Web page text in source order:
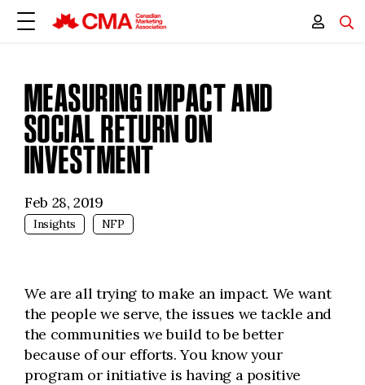
MEASURING IMPACT AND
SOCIAL RETURN ON
INVESTMENT
Feb 28, 2019
Insights NFP
We are all trying to make an impact. We want
the people we serve, the issues we tackle and
the communities we build to be better
because of our efforts. You know your
program or initiative is having a positive